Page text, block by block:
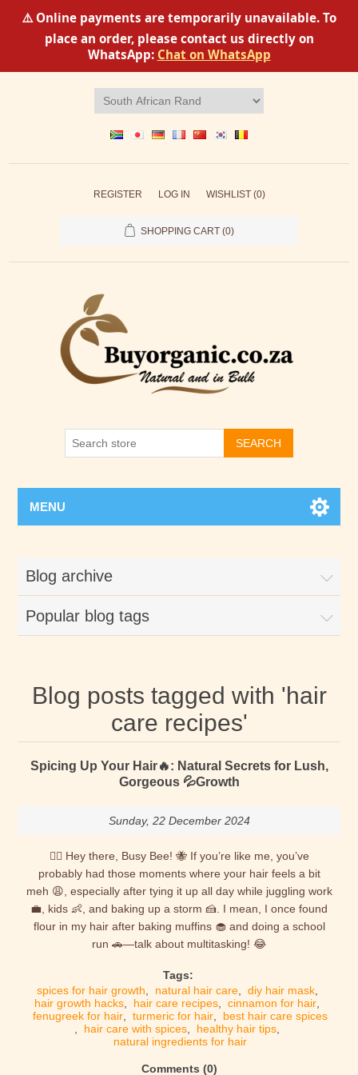
⚠️ Online payments are temporarily unavailable. To
place an order, please contact us directly on
WhatsApp: Chat on WhatsApp
REGISTER LOG IN WISHLIST (0)
SHOPPING CART (0)
SEARCH
MENU
Blog archive
Popular blog tags
Blog posts tagged with 'hair
care recipes'
Spicing Up Your Hair🔥: Natural Secrets for Lush,
Gorgeous 💦Growth
Sunday, 22 December 2024
💁‍♀️ Hey there, Busy Bee! 🐝 If you’re like me, you’ve
probably had those moments where your hair feels a bit
meh 😩, especially after tying it up all day while juggling work
💼, kids 👶, and baking up a storm 🍰. I mean, I once found
flour in my hair after baking muffins 🧁 and doing a school
run 🚗—talk about multitasking! 😂
Tags:
spices for hair growth
natural hair care, diy hair mask,
hair growth hacks
hair care recipes cinnamon for hair
fenugreek for hair
turmeric for hair
best hair care spices
hair care with spices healthy hair tips
natural ingredients for hair
Comments (0)